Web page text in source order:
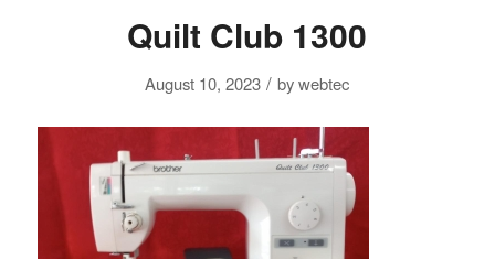
Quilt Club 1300
August 10, 2023 / bywebtec